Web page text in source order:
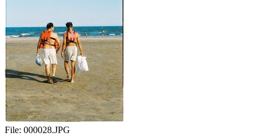
File: 000028.JPG